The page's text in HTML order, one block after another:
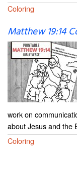
Coloring
Matthew 19:14
work on
about Jesus and the
Coloring